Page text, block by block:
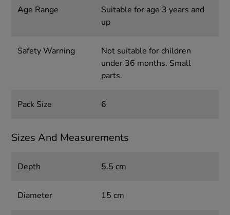
Age Range
Suitable for age 3 years and
up
Safety Warning
Not suitable for children
under 36 months. Small
parts.
Pack Size 6
Sizes And Measurements
Depth 5.5 cm
Diameter 15 cm